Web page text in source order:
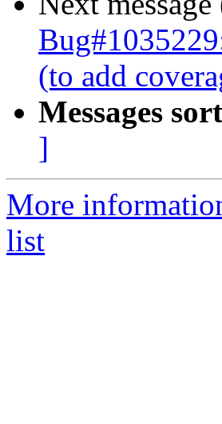
(to add
Messages
]
More
list